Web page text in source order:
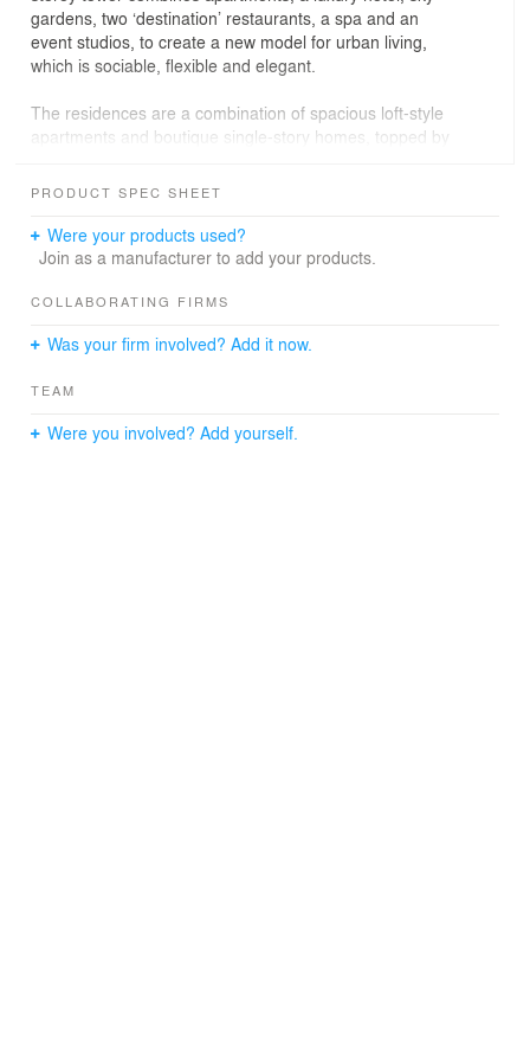
gardens, two ‘destination’ restaurants, a spa and an
event studios, to create a new model for urban living,
which is sociable, flexible and elegant.
The residences are a combination of spacious loft-style
apartments and boutique single-story homes, topped by
new rental model in the city, akin to hotel living, complete
house program of cultural events. As designers, the
challenge was to design a vertical community that would
area’s diversity and, supporting this vital social
connections. Working as an integrated team of architects
and concrete form to create impressive communal
interaction, while working from the inside-out to
PRODUCT SPEC SHEET
Were your products used?
Join as a manufacturer to add your products.
COLLABORATING FIRMS
Was your firm involved? Add it now.
TEAM
Were you involved? Add yourself.